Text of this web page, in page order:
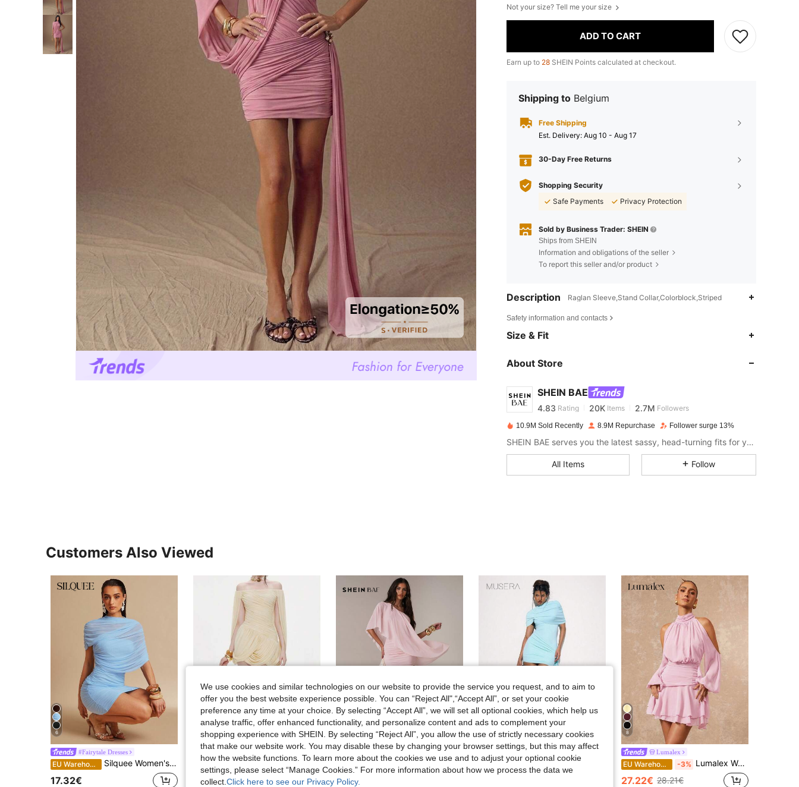
Not your size? Tell me your size
ADD TO CART
Earn up to 28 SHEIN Points calculated at checkout.
Shipping to Belgium
Free Shipping
​Est. Delivery: Aug 10 - Aug 17
30-Day Free Returns
Shopping Security
Safe Payments
Privacy Protection
Sold by Business Trader: SHEIN
Ships from SHEIN
Information and obligations of the seller
To report this seller and/or product
Description Raglan Sleeve,Stand Collar,Colorblock,Striped
Safety information and contacts
Size & Fit
About Store
SHEIN BAE
4.83
4.83 Rating 20K Items 2.7M Followers
4.83 20K 2.7M
4.83 2.7M
4.83
4.83
10.9M Sold Recently 8.9M Repurchase Follower surge 13%
SHEIN BAE serves you the latest sassy, head-turning fits for your next fun night out.
All Items Follow
Customers Also Viewed
6
#Fairytale Dresses
EU Warehouse Silquee Women's Baby Blue Summer 70's Dress,Mesh Paneling Shawl Collar Elegant Bodycon Mini For Night Out,Party,Wedding Guest,Vacation&Formal Events
17.32€
Women's Sleeveless Sequin Off-Shoulder Bodycon Mini Dress, Made Of Knit Fabric With Back Opening And Asymmetric Hemline
#7 Bestseller in Stretch Women Dresses
16
#Dramatic Drapes
EU Warehouse SHEIN BAE Women's Baby Pink Summer Elegant Wedding Ninang Asymmetric-Shoulder Ruffle Shawl Mini Bodycon Dress, Vacation Beach Outdoor Spring Dresses
10.99€
#Cool Blue
EU Warehouse MUSERA High Drape Neck Fitted Draped Mini Dress Occasion Sexy Night Out Elegant Cute Allure Party Spring Summer Vacation Teal Blue Lake Blue Aqua
8
Lumalex
EU Warehouse -3% Lumalex Women's Spring/Summer Elegant Sexy Purple Off-Shoulder Ruched Design Long Sleeve Fitted Flared Mini Dress,Dresses For Women Summer
27.22€ 28.21€
We use cookies and similar technologies on our website to provide the service you request, and to aim to
offer you the best website experience possible. You can “Reject All",“Accept All”, or set your cookie
preference any time at your choice. By selecting “Accept All”, we will set all optional cookies, which help us
analyse traffic, offer enhanced functionality, and personalize content and ads to complement your
shopping experience with SHEIN. By selecting “Reject All”, you allow the use of strictly necessary cookies
that make our website work. You may disable these by changing your browser settings, but this may affect
how the website functions. To learn more about the cookies we use and to adjust your optional cookie
settings, please select “Manage Cookies.” For more information about how we process the data we
collect. Click here to see our Privacy Policy.